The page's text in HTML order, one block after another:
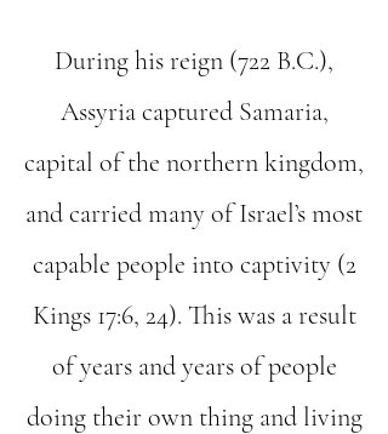
During his reign (722 B.C.),
Assyria captured Samaria,
capital of the northern kingdom,
and carried many of Israel’s most
capable people into captivity (2
Kings 17:6, 24). This was a result
of years and years of people
doing their own thing and living